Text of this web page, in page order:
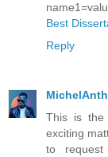
Best
Reply
This is
exciting
to